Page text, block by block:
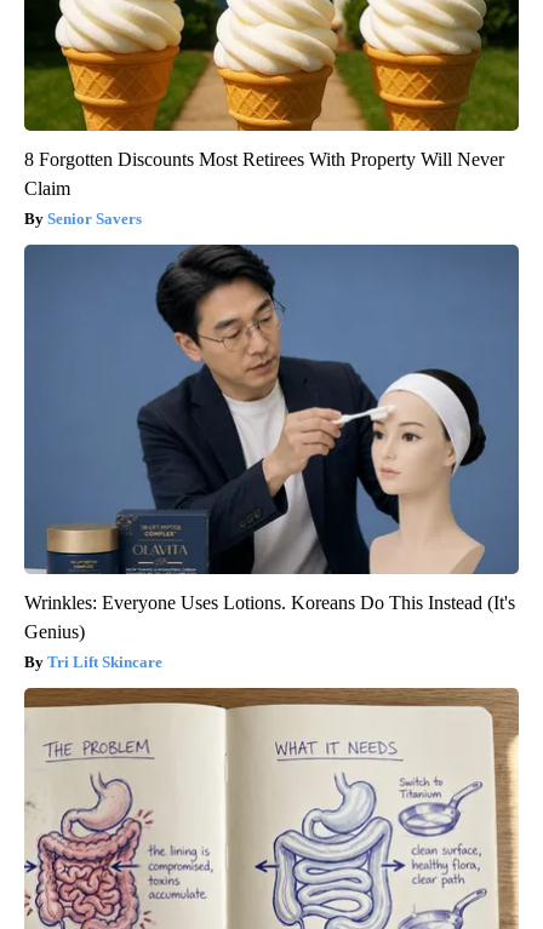
8 Forgotten Discounts Most Retirees With Property Will Never
Claim
Senior Savers
Wrinkles: Everyone Uses Lotions. Koreans Do This Instead (It's
Genius)
Tri Lift Skincare